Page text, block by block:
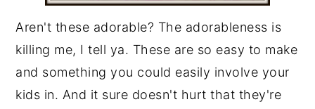
Aren't these adorable? The adorableness is
killing me, I tell ya. These are so easy to make
and something you could easily involve your
kids in. And it sure doesn't hurt that they're